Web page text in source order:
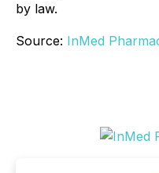
by law.
Source: InMed